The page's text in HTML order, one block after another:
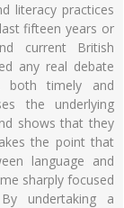
literacy practices
fifteen years or
current British
any real debate
both timely and
the underlying
shows that they
the point that
language and
sharply focused
undertaking a